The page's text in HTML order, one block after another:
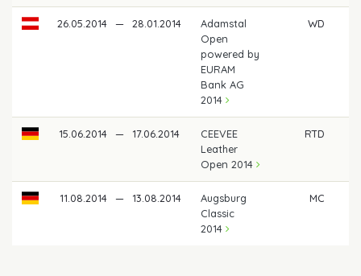
26.05.2014 — 28.01.2014
Adamstal
Open
powered by
EURAM
Bank AG
2014
WD
15.06.2014 — 17.06.2014
CEEVEE
Leather
Open 2014
RTD
11.08.2014 — 13.08.2014
Augsburg
Classic
2014
MC